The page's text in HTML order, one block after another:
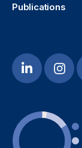
Publications